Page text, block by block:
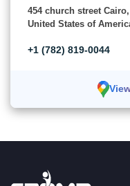
454 church street Cairo,
United States of
+1 (782) 819-0044